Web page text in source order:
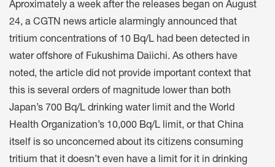
Aproximately a week after the releases began on August
24, a CGTN news article alarmingly announced that
tritium concentrations of 10 Bq/L had been detected in
water offshore of Fukushima Daiichi. As others have
noted, the article did not provide important context that
this is several orders of magnitude lower than both
Japan’s 700 Bq/L drinking water limit and the World
Health Organization’s 10,000 Bq/L limit, or that China
itself is so unconcerned about its citizens consuming
tritium that it doesn’t even have a limit for it in drinking